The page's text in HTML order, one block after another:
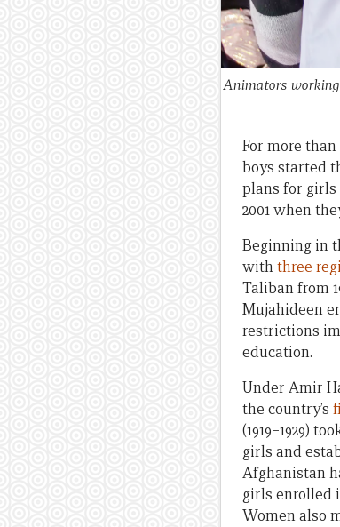
Animators working
For more
boys started
plans for girls
2001 when
Beginning in
withthree
Taliban from
Mujahideen
restrictions
education.
Under Amir
the country’s
(1919–1929)
girls and
Afghanistan
girls enrolled
Women also